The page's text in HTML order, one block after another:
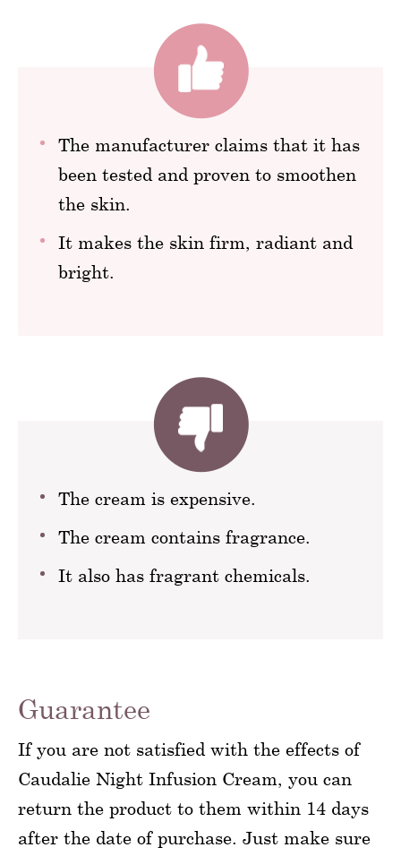
The manufacturer claims that it has
been tested and proven to smoothen
the skin.
It makes the skin firm, radiant and
bright.
The cream is expensive.
The cream contains fragrance.
It also has fragrant chemicals.
Guarantee
If you are not satisfied with the effects of
Caudalie Night Infusion Cream, you can
return the product to them within 14 days
after the date of purchase. Just make sure